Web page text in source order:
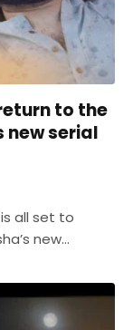
to the
new serial
all set to
new…